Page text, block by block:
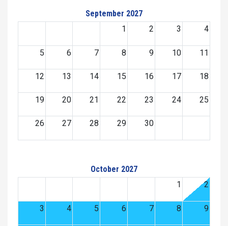
September 2027
1
2 3 4
5 6 7 8 9 10 11
12 13 14 15 16 17 18
19 20 21 22 23 24 25
26 27 28 29 30
October 2027
1
2
3 4 5 6 7 8 9